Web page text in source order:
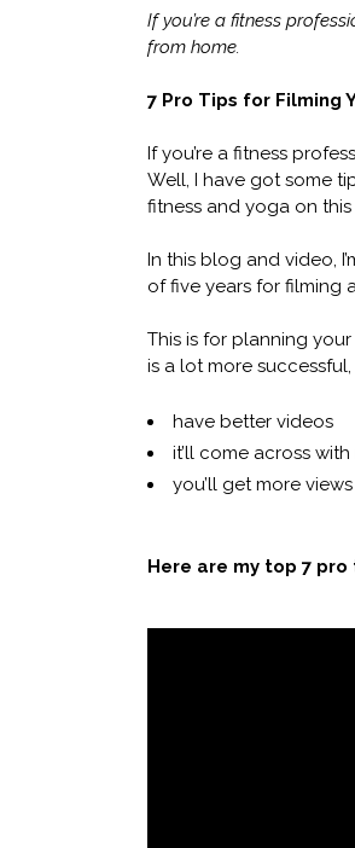
If you’re a fitness
from home.
7 Pro Tips for Filming
If you’re a fitness
Well, I have got some
fitness and yoga on
In this blog and video,
of five years for filming
This is for planning
is a lot more successful,
have better videos
it’ll come across
you’ll get more
Here are my top 7